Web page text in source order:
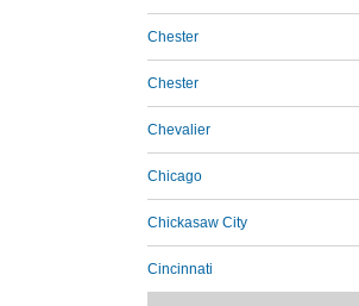
Chester
Chester
Chevalier
Chicago
Chickasaw City
Cincinnati